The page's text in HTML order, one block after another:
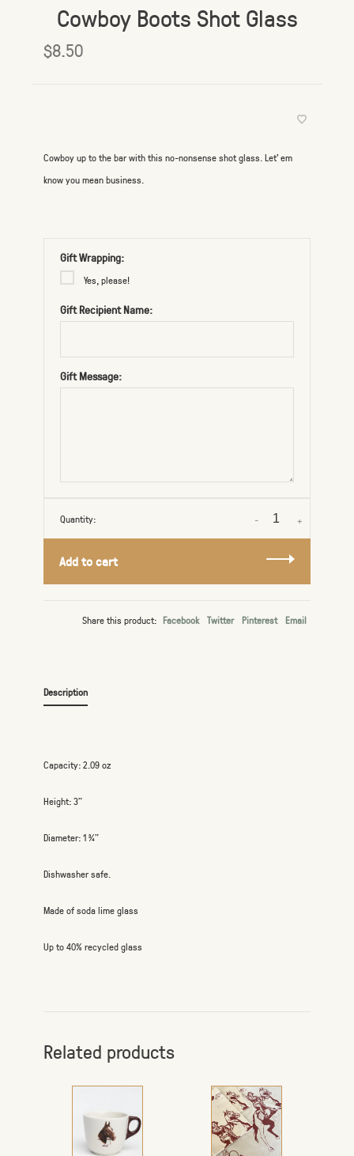
Cowboy Boots Shot Glass
$8.50
Cowboy up to the bar with this no-nonsense shot glass. Let’ em
know you mean business.
Gift Wrapping:
Yes, please!
Gift Recipient Name:
Gift Message:
Quantity: +
-
Add to cart
Share this product: Facebook Twitter Pinterest Email
Description
Capacity: 2.09 oz
Height: 3”
Diameter: 1 ¾”
Dishwasher safe.
Made of soda lime glass
Up to 40% recycled glass
Related products